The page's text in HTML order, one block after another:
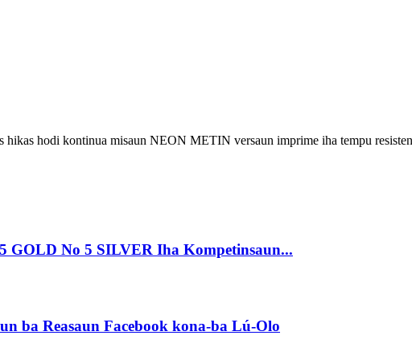
hodi kontinua misaun NEON METIN versaun imprime iha tempu
No 5 SILVER Iha Kompetinsaun...
ba Reasaun Facebook kona-ba Lú-Olo